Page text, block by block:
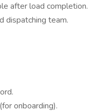
after load completion.
dispatching team.
onboarding).